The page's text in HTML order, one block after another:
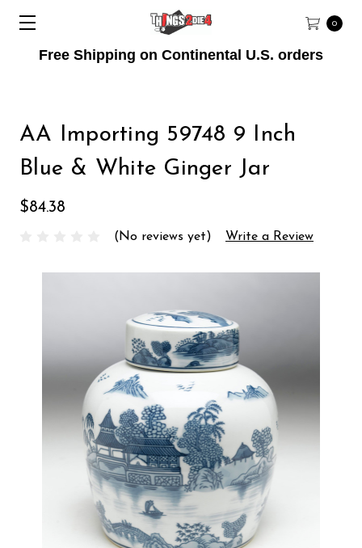
Free Shipping on Continental U.S. orders
0
AA Importing 59748 9 Inch
Blue & White Ginger Jar
$84.38
(No reviews yet) Write a Review